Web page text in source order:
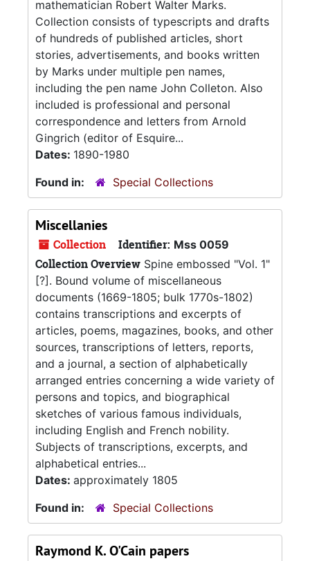
mathematician Robert Walter Marks.
Collection consists of typescripts and drafts
of hundreds of published articles, short
stories, advertisements, and books written
by Marks under multiple pen names,
including the pen name John Colleton. Also
included is professional and personal
correspondence and letters from Arnold
Gingrich (editor of Esquire...
Dates: 1890-1980
Found in:
Special Collections
Miscellanies
Collection Identifier: Mss 0059
Collection Overview Spine embossed "Vol. 1"
[?]. Bound volume of miscellaneous
documents (1669-1805; bulk 1770s-1802)
contains transcriptions and excerpts of
articles, poems, magazines, books, and other
sources, transcriptions of letters, reports,
and a journal, a section of alphabetically
arranged entries concerning a wide variety of
persons and topics, and biographical
sketches of various famous individuals,
including English and French nobility.
Subjects of transcriptions, excerpts, and
alphabetical entries...
Dates: approximately 1805
Found in:
Special Collections
Raymond K. O'Cain papers